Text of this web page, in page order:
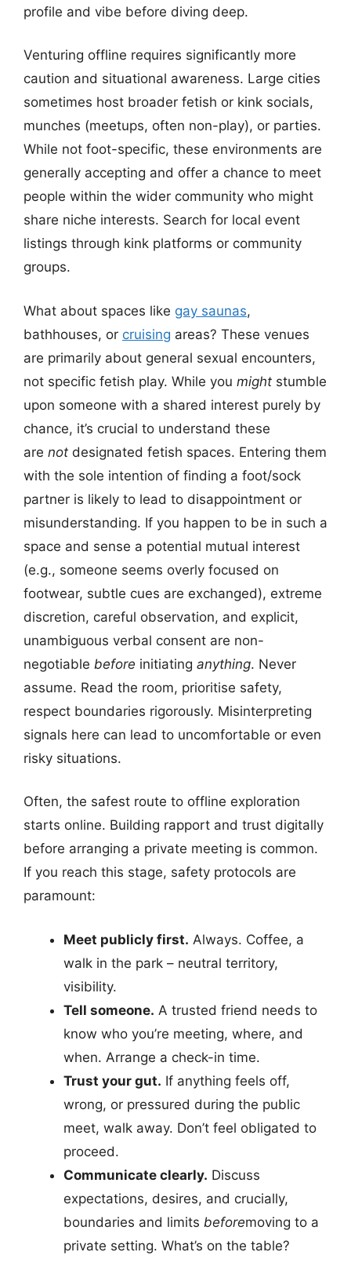
profile and vibe before diving deep.
Venturing offline requires significantly more
caution and situational awareness. Large cities
sometimes host broader fetish or kink socials,
munches (meetups, often non-play), or parties.
While not foot-specific, these environments are
generally accepting and offer a chance to meet
people within the wider community who might
share niche interests. Search for local event
listings through kink platforms or community
groups.
What about spaces like gay saunas,
bathhouses, or cruising areas? These venues
are primarily about general sexual encounters,
not specific fetish play. While you might stumble
upon someone with a shared interest purely by
chance, it’s crucial to understand these
are not designated fetish spaces. Entering them
with the sole intention of finding a foot/sock
partner is likely to lead to disappointment or
misunderstanding. If you happen to be in such a
space and sense a potential mutual interest
(e.g., someone seems overly focused on
footwear, subtle cues are exchanged), extreme
discretion, careful observation, and explicit,
unambiguous verbal consent are non-
negotiable before initiating anything. Never
assume. Read the room, prioritise safety,
respect boundaries rigorously. Misinterpreting
signals here can lead to uncomfortable or even
risky situations.
Often, the safest route to offline exploration
starts online. Building rapport and trust digitally
before arranging a private meeting is common.
If you reach this stage, safety protocols are
paramount:
Meet publicly first. Always. Coffee, a
walk in the park – neutral territory,
visibility.
Tell someone. A trusted friend needs to
know who you’re meeting, where, and
when. Arrange a check-in time.
Trust your gut. If anything feels off,
wrong, or pressured during the public
meet, walk away. Don’t feel obligated to
proceed.
Communicate clearly. Discuss
expectations, desires, and crucially,
boundaries and limits beforemoving to a
private setting. What’s on the table?